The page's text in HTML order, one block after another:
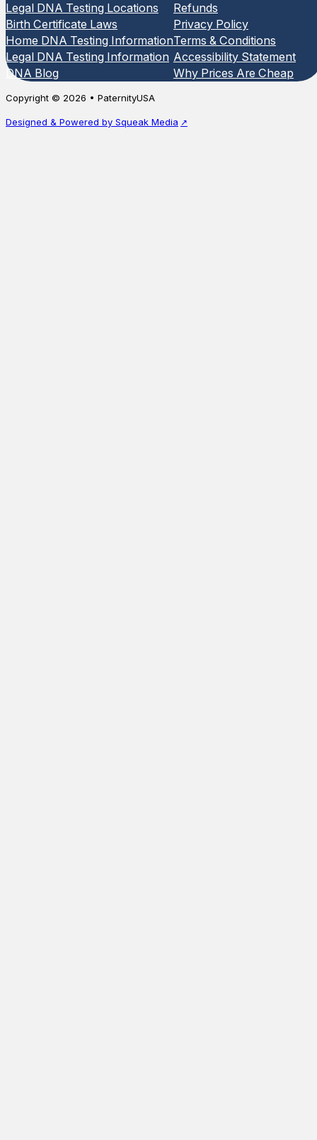
Legal DNA Testing Locations
Birth Certificate Laws
Home DNA Testing Information
Legal DNA Testing Information
DNA Blog
Refunds
Privacy Policy
Terms & Conditions
Accessibility Statement
Why Prices Are Cheap
Copyright © 2026 • PaternityUSA
Designed & Powered by Squeak Media